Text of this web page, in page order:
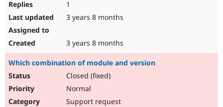
1
3 years 8 months
3 years 8 months
Which combination of module and version
Closed (fixed)
Normal
Support request